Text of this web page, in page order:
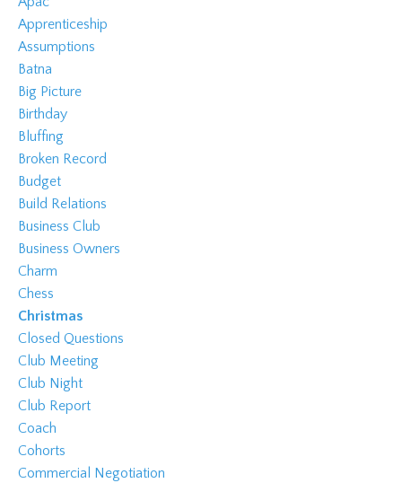
Apprenticeship
Assumptions
Batna
Big Picture
Birthday
Bluffing
Broken Record
Budget
Build Relations
Business Club
Business Owners
Charm
Chess
Christmas
Closed Questions
Club Meeting
Club Night
Club Report
Coach
Cohorts
Commercial Negotiation